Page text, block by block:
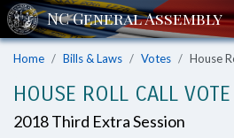
Home Bills & Laws Votes House
HOUSE ROLL CALL
2018 Third Extra Session